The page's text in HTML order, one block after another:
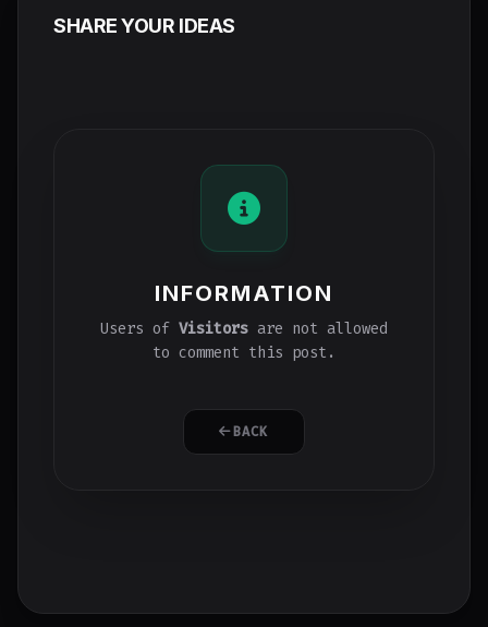
SHARE YOUR IDEAS
INFORMATION
Users of Visitors are not allowed
to comment this post.
BACK